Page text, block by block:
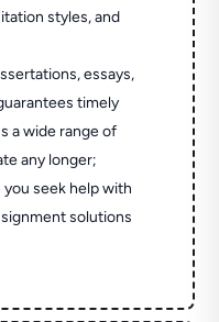
styles, and
essays,
timely
a wide range of
any longer;
seek help with
solutions